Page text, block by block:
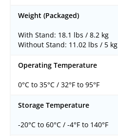
Weight (Packaged)
With Stand: 18.1 lbs / 8.2 kg
Without Stand: 11.02 lbs / 5 kg
Operating Temperature
0°C to 35°C / 32°F to 95°F
Storage Temperature
-20°C to 60°C / -4°F to 140°F